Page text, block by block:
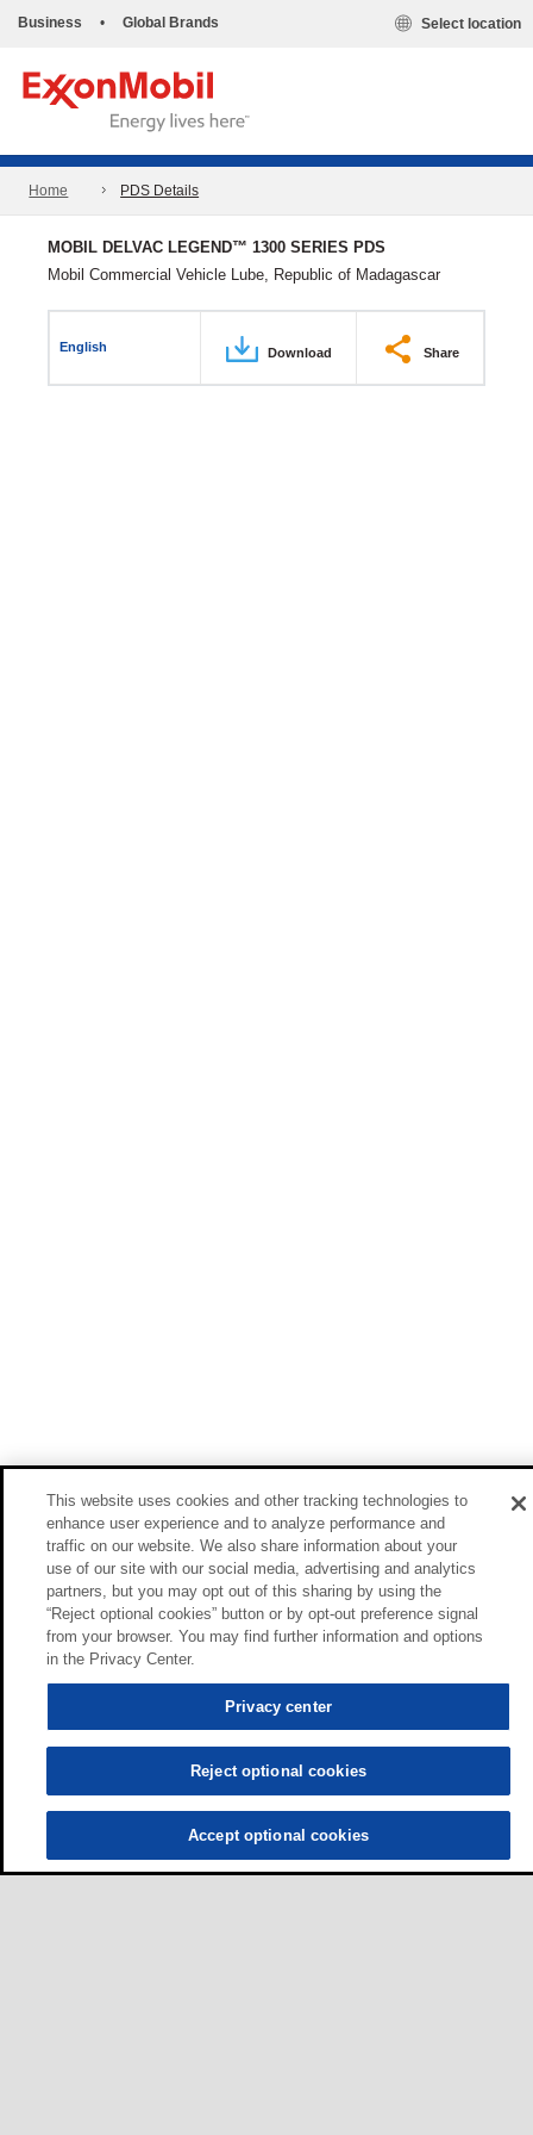
Business • Global Brands Select location
Home PDS Details
MOBIL DELVAC LEGEND™ 1300 SERIES PDS
Mobil Commercial Vehicle Lube, Republic of Madagascar
English Download Share
This website uses cookies and other tracking technologies to
enhance user experience and to analyze performance and
traffic on our website. We also share information about your
use of our site with our social media, advertising and analytics
partners, but you may opt out of this sharing by using the
“Reject optional cookies” button or by opt-out preference signal
from your browser. You may find further information and options
in the Privacy Center.
Privacy center
Reject optional cookies
Accept optional cookies